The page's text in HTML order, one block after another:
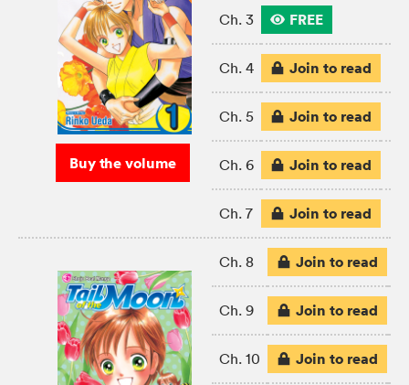
Buy the volume
Ch. 3 FREE
Ch. 4 Join to read
Ch. 5 Join to read
Ch. 6 Join to read
Ch. 7 Join to read
Ch. 8 Join to read
Ch. 9 Join to read
Ch. 10 Join to read